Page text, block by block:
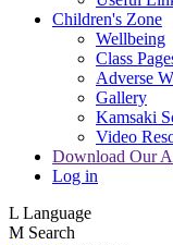
Children's Zone
Wellbeing
Class
Adverse
Gallery
Kamsaki
Video
Download Our
Log in
L Language
M Search